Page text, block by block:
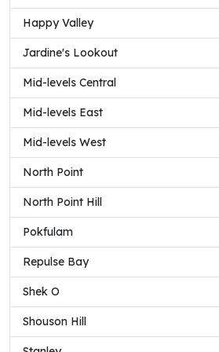
Happy Valley
Jardine's Lookout
Mid-levels Central
Mid-levels East
Mid-levels West
North Point
North Point Hill
Pokfulam
Repulse Bay
Shek O
Shouson Hill